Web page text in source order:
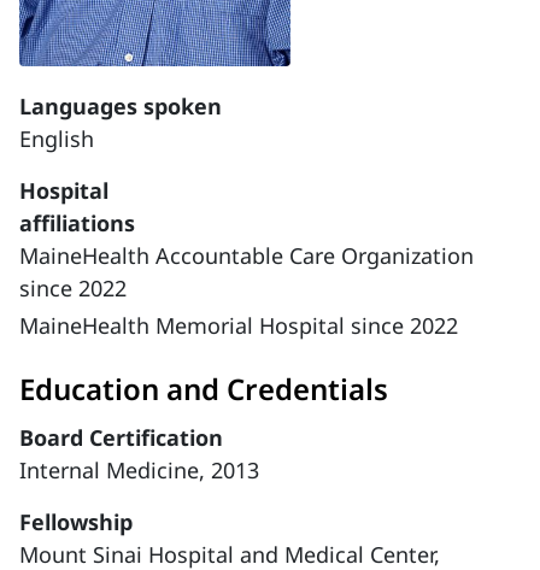
Languages spoken
English
Hospital
affiliations
MaineHealth Accountable Care Organization
since 2022
MaineHealth Memorial Hospital since 2022
Education and Credentials
Board Certification
Internal Medicine, 2013
Fellowship
Mount Sinai Hospital and Medical Center,